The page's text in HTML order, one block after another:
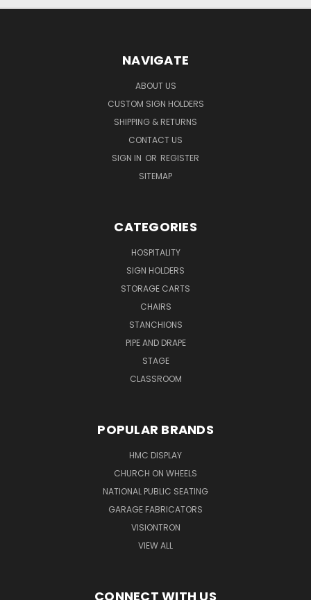
NAVIGATE
ABOUT US
CUSTOM SIGN HOLDERS
SHIPPING & RETURNS
CONTACT US
SIGN IN OR REGISTER
SITEMAP
CATEGORIES
HOSPITALITY
SIGN HOLDERS
STORAGE CARTS
CHAIRS
STANCHIONS
PIPE AND DRAPE
STAGE
CLASSROOM
POPULAR BRANDS
HMC DISPLAY
CHURCH ON WHEELS
NATIONAL PUBLIC SEATING
GARAGE FABRICATORS
VISIONTRON
VIEW ALL
CONNECT WITH US